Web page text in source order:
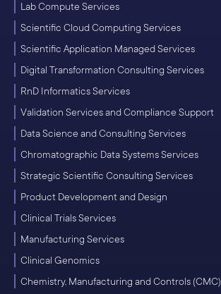
Lab Compute Services
Scientific Cloud Computing Services
Scientific Application Managed Services
Digital Transformation Consulting Services
RnD Informatics Services
Validation Services and Compliance Support
Data Science and Consulting Services
Chromatographic Data Systems Services
Strategic Scientific Consulting Services
Product Development and Design
Clinical Trials Services
Manufacturing Services
Clinical Genomics
Chemistry, Manufacturing and Controls (CMC)